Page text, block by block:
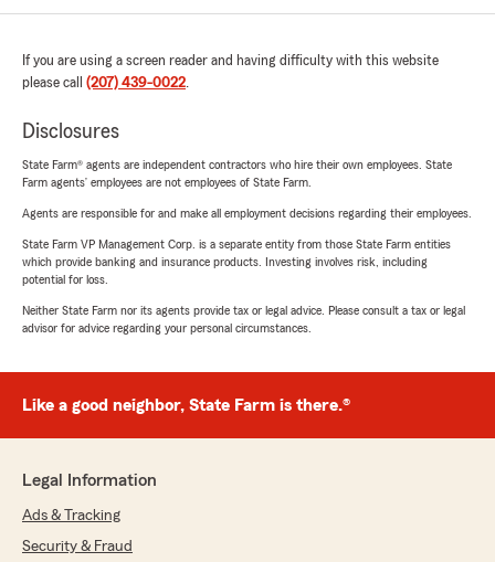
If you are using a screen reader and having difficulty with this website
please call (207) 439-0022.
Disclosures
State Farm® agents are independent contractors who hire their own employees. State
Farm agents’ employees are not employees of State Farm.
Agents are responsible for and make all employment decisions regarding their employees.
State Farm VP Management Corp. is a separate entity from those State Farm entities
which provide banking and insurance products. Investing involves risk, including
potential for loss.
Neither State Farm nor its agents provide tax or legal advice. Please consult a tax or legal
advisor for advice regarding your personal circumstances.
Like a good neighbor, State Farm is there.®
Legal Information
Ads & Tracking
Security & Fraud